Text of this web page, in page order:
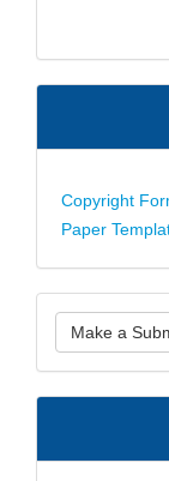
Copyright
Paper
Make
a
Make a